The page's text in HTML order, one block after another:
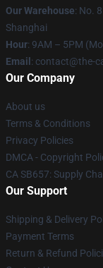
Our Warehouse: No.
Shanghai
Hour: 9AM – 5PM
Email : contact@the-
Our Company
About us
Terms & Conditions
Privacy Policies
DMCA - Copyright
CA SB657: Supply
Our Support
Shipping & Delivery
Payment Terms
Return & Refund